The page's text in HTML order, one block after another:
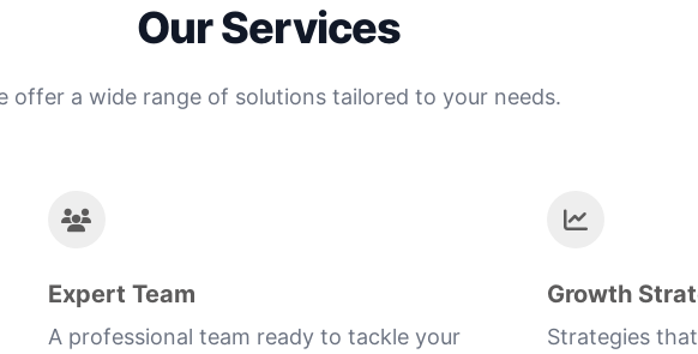
Our Services
offer a wide range of solutions tailored to your needs.
Expert Team
A professional team ready to tackle your
Growth
Strategies